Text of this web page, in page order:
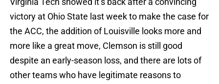
victory at Ohio State last week to make the case for
the ACC, the addition of Louisville looks more and
more like a great move, Clemson is still good
despite an early-season loss, and there are lots of
other teams who have legitimate reasons to